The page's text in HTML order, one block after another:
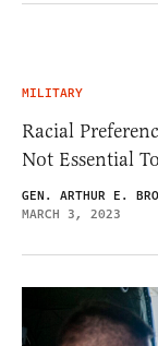
MILITARY
Racial
Not Essential
GEN. ARTHUR E.
MARCH 3, 2023